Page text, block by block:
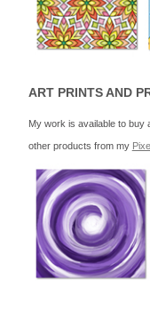
ART PRINTS AND
My work is available to buy
other products from my